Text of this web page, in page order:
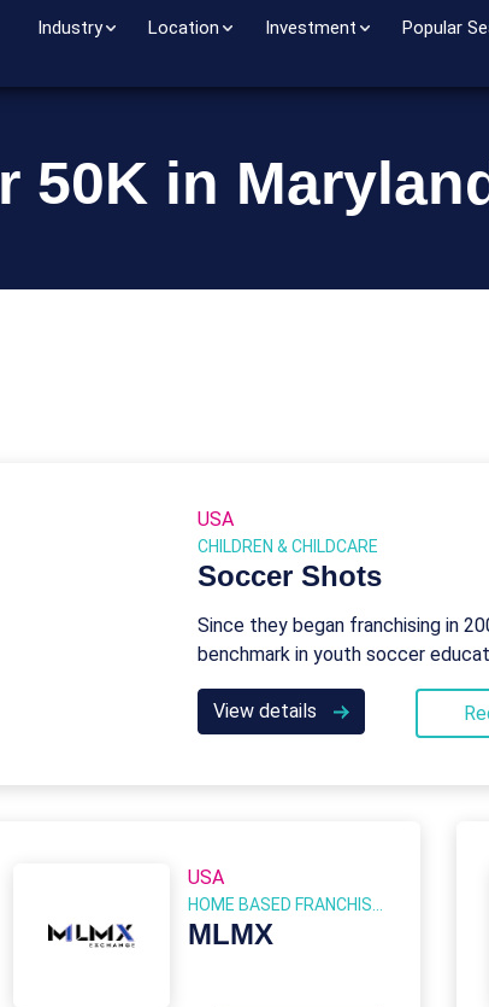
Industry Location Investment Popular
50K in
USA
CHILDREN & CHILDCARE
Soccer Shots
Since they began franchising in
benchmark in youth soccer
View details
USA
MLMX